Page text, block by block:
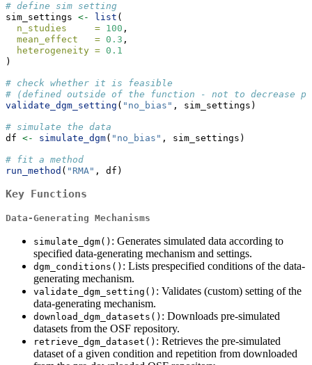
# define sim setting
sim_settings <- list (
n_studies     = 100 ,
mean_effect   = 0.3 ,
heterogeneity = 0.1
)
# check whether it is feasible
# (defined outside of the function - not to decrease
validate_dgm_setting ( "no_bias" , sim_settings)
# simulate the data
df <- simulate_dgm( "no_bias" , sim_settings)
# fit a method
run_method ( "RMA" , df)
Key Functions
Data-Generating Mechanisms
simulate_dgm() : Generates simulated data according to
specified data-generating mechanism and settings.
dgm_conditions() : Lists prespecified conditions of the data-
generating mechanism.
validate_dgm_setting() : Validates (custom) setting of the
data-generating mechanism.
download_dgm_datasets() : Downloads pre-simulated
datasets from the OSF repository.
retrieve_dgm_dataset() : Retrieves the pre-simulated
dataset of a given condition and repetition from downloaded